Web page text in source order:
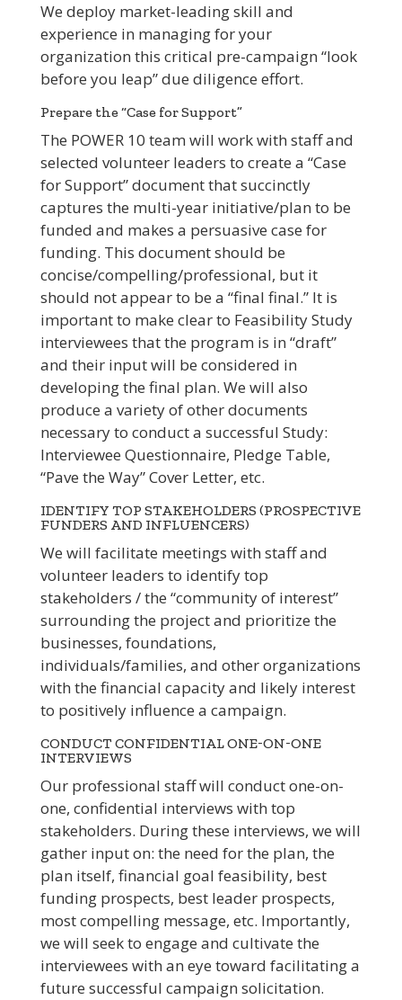
We deploy market-leading skill and
experience in managing for your
organization this critical pre-campaign “look
before you leap” due diligence effort.
Prepare the “Case for Support”
The POWER 10 team will work with staff and
selected volunteer leaders to create a “Case
for Support” document that succinctly
captures the multi-year initiative/plan to be
funded and makes a persuasive case for
funding. This document should be
concise/compelling/professional, but it
should not appear to be a “final final.” It is
important to make clear to Feasibility Study
interviewees that the program is in “draft”
and their input will be considered in
developing the final plan. We will also
produce a variety of other documents
necessary to conduct a successful Study:
Interviewee Questionnaire, Pledge Table,
“Pave the Way” Cover Letter, etc.
IDENTIFY TOP STAKEHOLDERS (PROSPECTIVE
FUNDERS AND INFLUENCERS)
We will facilitate meetings with staff and
volunteer leaders to identify top
stakeholders / the “community of interest”
surrounding the project and prioritize the
businesses, foundations,
individuals/families, and other organizations
with the financial capacity and likely interest
to positively influence a campaign.
CONDUCT CONFIDENTIAL ONE-ON-ONE
INTERVIEWS
Our professional staff will conduct one-on-
one, confidential interviews with top
stakeholders. During these interviews, we will
gather input on: the need for the plan, the
plan itself, financial goal feasibility, best
funding prospects, best leader prospects,
most compelling message, etc. Importantly,
we will seek to engage and cultivate the
interviewees with an eye toward facilitating a
future successful campaign solicitation.